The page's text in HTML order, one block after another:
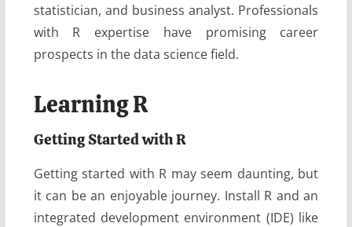
statistician, and business analyst. Professionals
with R expertise have promising career
prospects in the data science field.
Learning R
Getting Started with R
Getting started with R may seem daunting, but
it can be an enjoyable journey. Install R and an
integrated development environment (IDE) like